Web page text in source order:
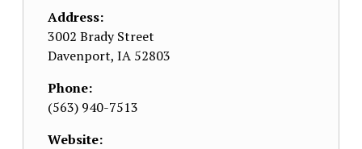
Address:
3002 Brady Street
Davenport, IA 52803
Phone:
(563) 940-7513
Website: